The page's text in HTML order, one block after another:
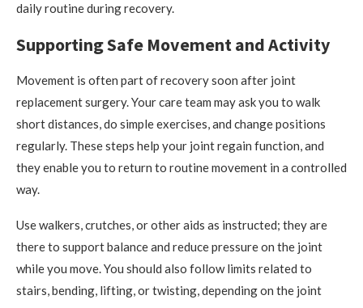
daily routine during recovery.
Supporting Safe Movement and Activity
Movement is often part of recovery soon after joint
replacement surgery. Your care team may ask you to walk
short distances, do simple exercises, and change positions
regularly. These steps help your joint regain function, and
they enable you to return to routine movement in a controlled
way.
Use walkers, crutches, or other aids as instructed; they are
there to support balance and reduce pressure on the joint
while you move. You should also follow limits related to
stairs, bending, lifting, or twisting, depending on the joint